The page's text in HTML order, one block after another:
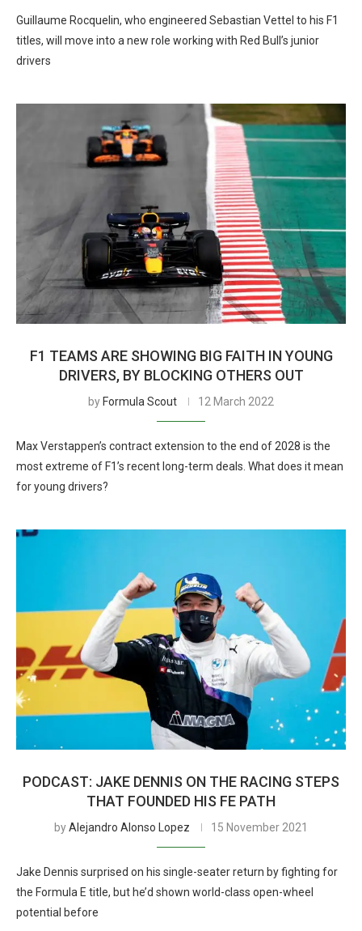
Guillaume Rocquelin, who engineered Sebastian Vettel to his F1
titles, will move into a new role working with Red Bull’s junior
drivers
F1 TEAMS ARE SHOWING BIG FAITH IN YOUNG
DRIVERS, BY BLOCKING OTHERS OUT
by Formula Scout 12 March 2022
Max Verstappen’s contract extension to the end of 2028 is the
most extreme of F1’s recent long-term deals. What does it mean
for young drivers?
PODCAST: JAKE DENNIS ON THE RACING STEPS
THAT FOUNDED HIS FE PATH
byAlejandro Alonso Lopez 15 November 2021
Jake Dennis surprised on his single-seater return by fighting for
the Formula E title, but he’d shown world-class open-wheel
potential before